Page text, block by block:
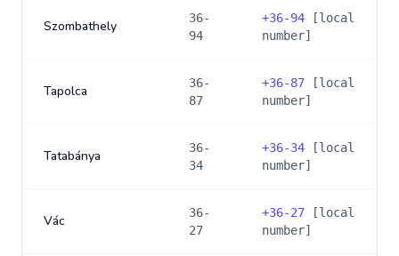
Szombathely
36-
94
+36-94 [local
number]
Tapolca
36-
87
+36-87 [local
number]
Tatabánya
36-
34
+36-34 [local
number]
Vác
36-
27
+36-27 [local
number]